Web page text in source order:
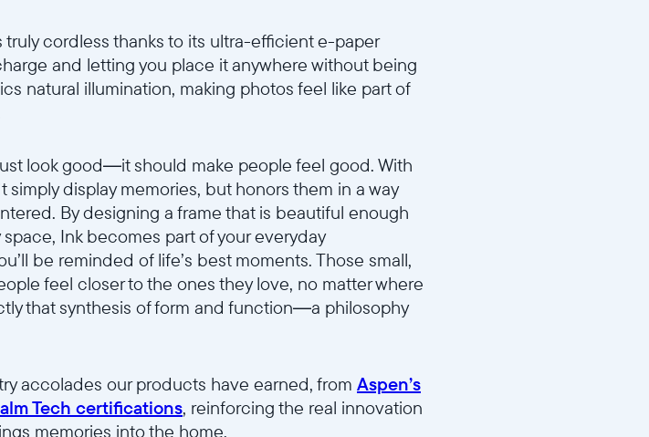
cordless thanks to its ultra-efficient e-paper
and letting you place it anywhere without being
natural illumination, making photos feel like part of
look good—it should make people feel good. With
display memories, but honors them in a way
By designing a frame that is beautiful enough
Ink becomes part of your everyday
be reminded of life’s best moments. Those small,
feel closer to the ones they love, no matter where
that synthesis of form and function—a philosophy
accolades our products have earned, from Aspen’s
Tech certifications, reinforcing the real innovation
memories into the home.